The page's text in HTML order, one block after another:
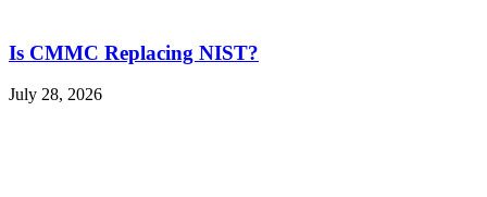
Is CMMC Replacing NIST?
July 28, 2026